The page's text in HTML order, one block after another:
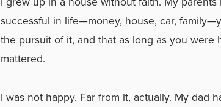
successful in life—money, house, car,
the pursuit of it, and that as long as you were
mattered.
I was not happy. Far from it, actually. My dad